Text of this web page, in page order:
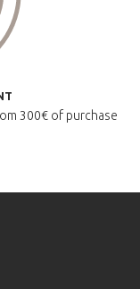
300€ of purchase